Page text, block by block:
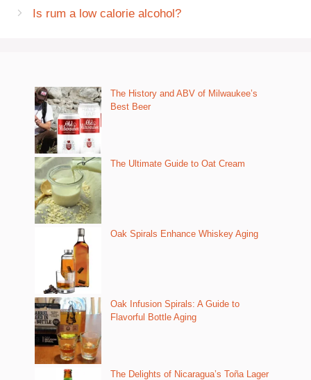
Is rum a low calorie alcohol?
The History and ABV of Milwaukee’s
Best Beer
The Ultimate Guide to Oat Cream
Oak Spirals Enhance Whiskey Aging
Oak Infusion Spirals: A Guide to
Flavorful Bottle Aging
The Delights of Nicaragua’s Toña Lager